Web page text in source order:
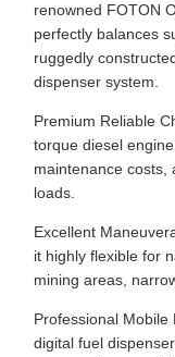
renowned FOTON
perfectly balances
ruggedly
dispenser system.
Premium Reliable
torque diesel
maintenance costs,
loads.
Excellent
it highly flexible for
mining areas,
Professional
digital fuel